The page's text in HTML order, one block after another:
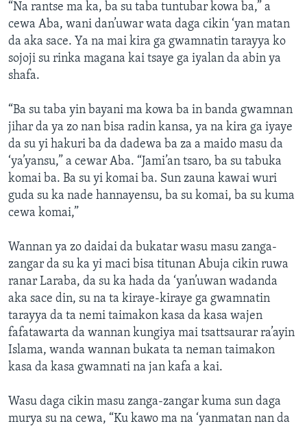
“Na rantse ma ka, ba su taba tuntubar kowa ba,” a
cewa Aba, wani dan’uwar wata daga cikin ‘yan matan
da aka sace. Ya na mai kira ga gwamnatin tarayya ko
sojoji su rinka magana kai tsaye ga iyalan da abin ya
shafa.
“Ba su taba yin bayani ma kowa ba in banda gwamnan
jihar da ya zo nan bisa radin kansa, ya na kira ga iyaye
da su yi hakuri ba da dadewa ba za a maido masu da
‘ya’yansu,” a cewar Aba. “Jami’an tsaro, ba su tabuka
komai ba. Ba su yi komai ba. Sun zauna kawai wuri
guda su ka nade hannayensu, ba su komai, ba su kuma
cewa komai,”
Wannan ya zo daidai da bukatar wasu masu zanga-
zangar da su ka yi maci bisa titunan Abuja cikin ruwa
ranar Laraba, da su ka hada da ‘yan’uwan wadanda
aka sace din, su na ta kiraye-kiraye ga gwamnatin
tarayya da ta nemi taimakon kasa da kasa wajen
fafatawarta da wannan kungiya mai tsattsaurar ra’ayin
Islama, wanda wannan bukata ta neman taimakon
kasa da kasa gwamnati na jan kafa a kai.
Wasu daga cikin masu zanga-zangar kuma sun daga
murya su na cewa, “Ku kawo ma na ‘yanmatan nan da